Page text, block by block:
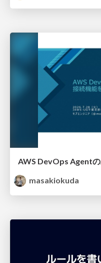
masakiokuda